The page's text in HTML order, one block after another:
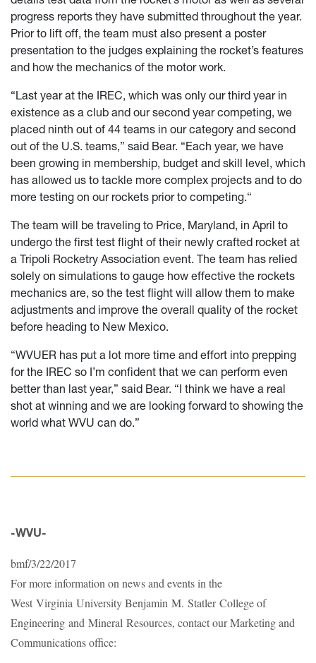
progress reports they have submitted throughout the year.
Prior to lift off, the team must also present a poster
presentation to the judges explaining the rocket’s features
and how the mechanics of the motor work.
“Last year at the IREC, which was only our third year in
existence as a club and our second year competing, we
placed ninth out of 44 teams in our category and second
out of the U.S. teams,” said Bear. “Each year, we have
been growing in membership, budget and skill level, which
has allowed us to tackle more complex projects and to do
more testing on our rockets prior to competing.“
The team will be traveling to Price, Maryland, in April to
undergo the first test flight of their newly crafted rocket at
a Tripoli Rocketry Association event. The team has relied
solely on simulations to gauge how effective the rockets
mechanics are, so the test flight will allow them to make
adjustments and improve the overall quality of the rocket
before heading to New Mexico.
“WVUER has put a lot more time and effort into prepping
for the IREC so I’m confident that we can perform even
better than last year,” said Bear. “I think we have a real
shot at winning and we are looking forward to showing the
world what WVU can do.”
-WVU-
bmf/3/22/2017
For more information on news and events in the
West Virginia University Benjamin M. Statler College of
Engineering and Mineral Resources, contact our Marketing and
Communications office: